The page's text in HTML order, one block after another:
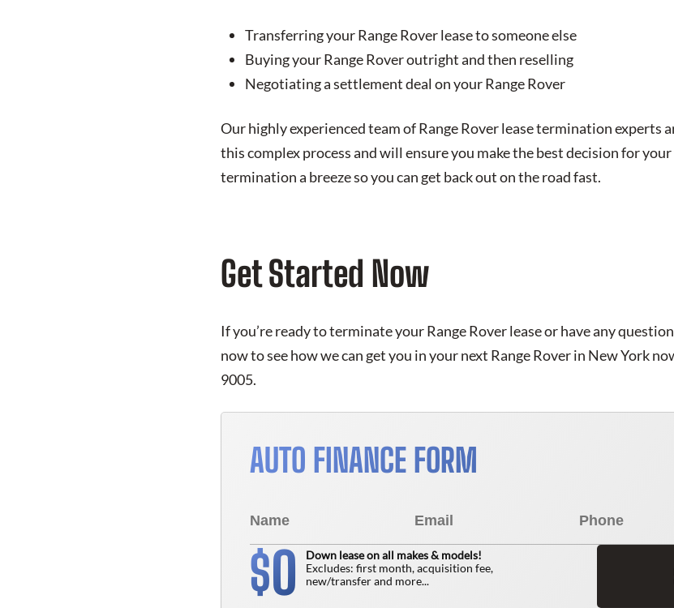
Transferring your Range Rover lease to someone else
Buying your Range Rover outright and then reselling
Negotiating a settlement deal on your Range Rover
Our highly experienced team of Range Rover lease termination experts
this complex process and will ensure you make the best decision for your
termination a breeze so you can get back out on the road fast.
Get Started Now
If you’re ready to terminate your Range Rover lease or have any
now to see how we can get you in your next Range Rover in New York
9005.
AUTO FINANCE FORM
$0
Down lease on all makes & models!
Excludes: first month, acquisition fee,
new/transfer and more...